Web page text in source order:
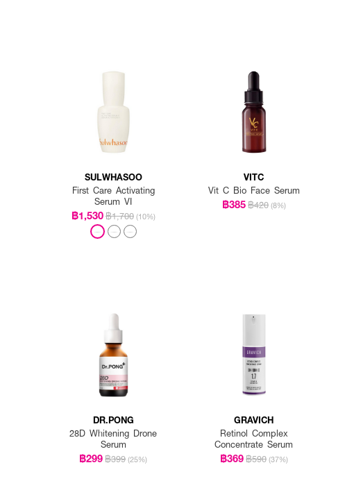
SULWHASOO
First Care Activating
Serum VI
฿1,530฿1,700 (10%)
VITC
Vit C Bio Face Serum
฿385฿420 (8%)
DR.PONG
28D Whitening Drone
Serum
฿299฿399 (25%)
GRAVICH
Retinol Complex
Concentrate Serum
฿369฿590 (37%)